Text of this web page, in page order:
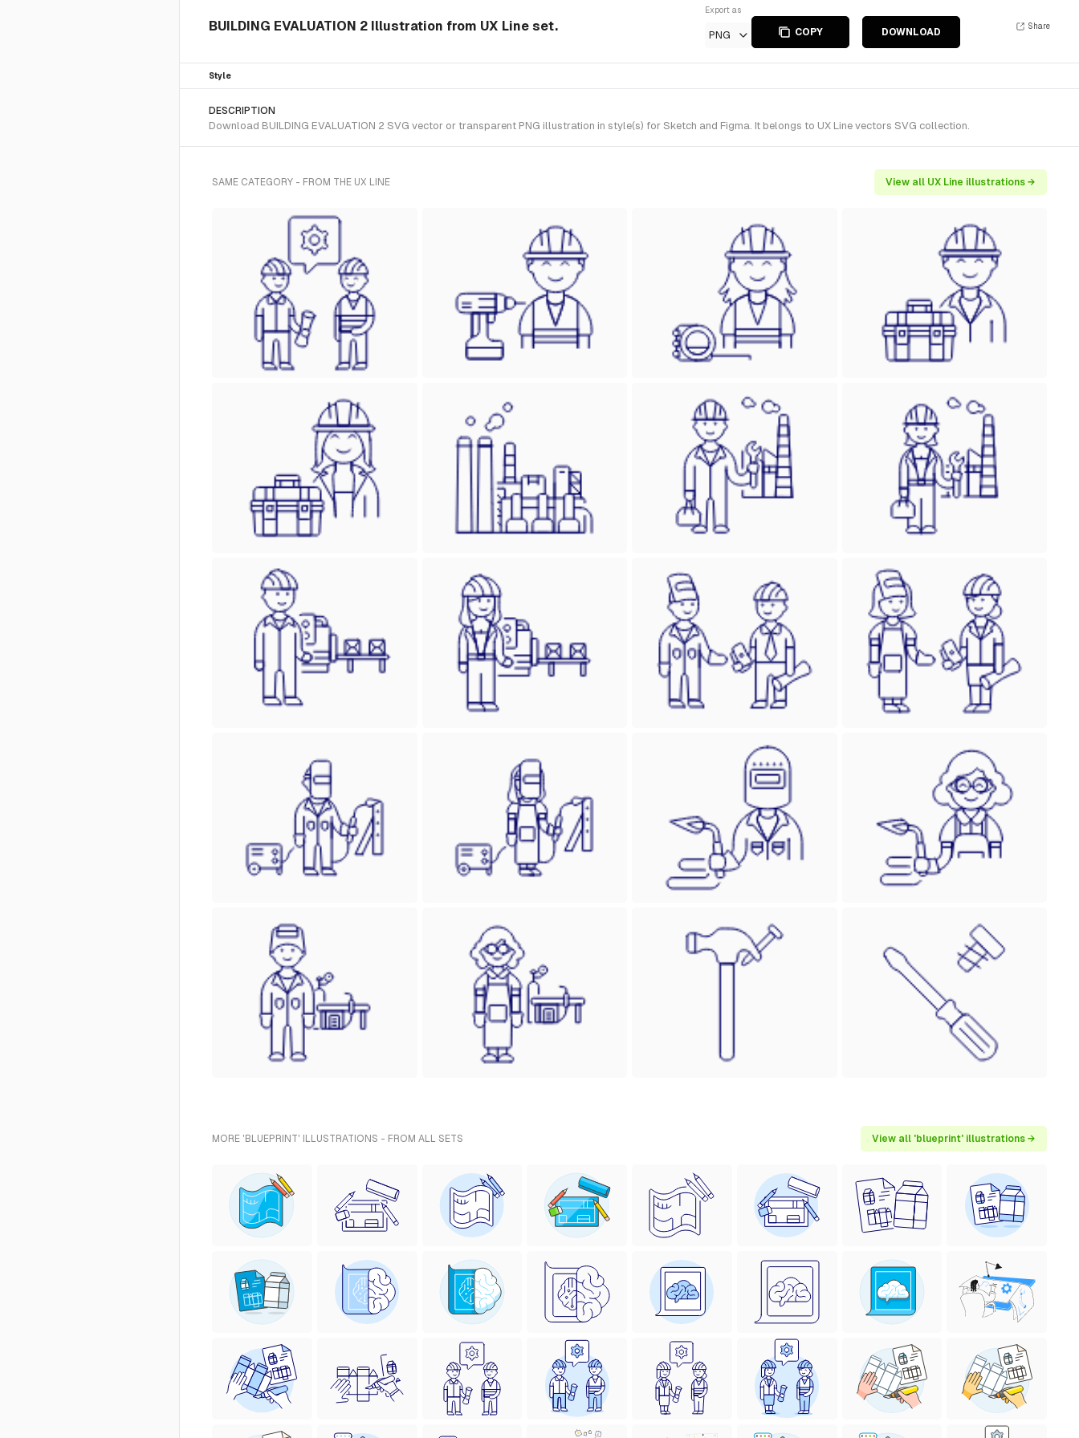
BUILDING EVALUATION 2 Illustration from UX Line set.
Export as
PNG COPY DOWNLOAD
Share
Style
DESCRIPTION
Download BUILDING EVALUATION 2 SVG vector or transparent PNG illustration in style(s) for Sketch and Figma. It belongs to UX Line vectors SVG collection.
SAME CATEGORY - FROM THE UX LINE View all UX Line illustrations →
MORE 'BLUEPRINT' ILLUSTRATIONS - FROM ALL SETS View all 'blueprint' illustrations →